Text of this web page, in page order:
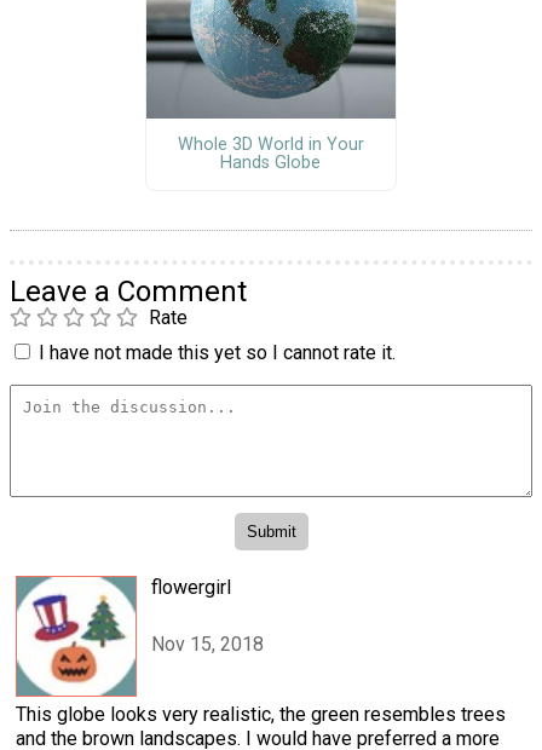
Whole 3D World in Your
Hands Globe
Leave a Comment
Rate
I have not made this yet so I cannot rate it.
flowergirl
Nov 15, 2018
This globe looks very realistic, the green resembles trees
and the brown landscapes. I would have preferred a more